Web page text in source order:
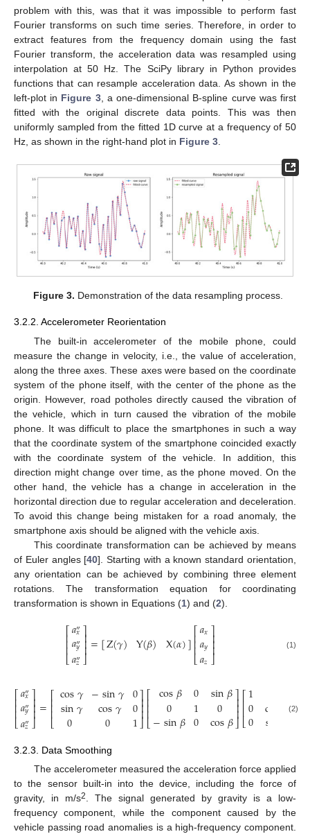
problem with this, was that it was impossible to perform fast
Fourier transforms on such time series. Therefore, in order to
extract features from the frequency domain using the fast
Fourier transform, the acceleration data was resampled using
interpolation at 50 Hz. The SciPy library in Python provides
functions that can resample acceleration data. As shown in the
left-plot in Figure 3, a one-dimensional B-spline curve was first
fitted with the original discrete data points. This was then
uniformly sampled from the fitted 1D curve at a frequency of 50
Hz, as shown in the right-hand plot in Figure 3
Figure 3. Demonstration of the data resampling process.
3.2.2. Accelerometer Reorientation
The built-in accelerometer of the mobile phone, could
measure the change in velocity, i.e., the value of acceleration,
along the three axes. These axes were based on the coordinate
system of the phone itself, with the center of the phone as the
origin. However, road potholes directly caused the vibration of
the vehicle, which in turn caused the vibration of the mobile
phone. It was difficult to place the smartphones in such a way
that the coordinate system of the smartphone coincided exactly
with the coordinate system of the vehicle. In addition, this
direction might change over time, as the phone moved. On the
other hand, the vehicle has a change in acceleration in the
horizontal direction due to regular acceleration and deceleration.
To avoid this change being mistaken for a road anomaly, the
smartphone axis should be aligned with the vehicle axis.
This coordinate transformation can be achieved by means
of Euler angles [40]. Starting with a known standard orientation,
any orientation can be achieved by combining three element
rotations. The transformation equation for coordinating
transformation is shown in Equations (1) and (2).
⎡
⎣
⎢⎢⎢
𝑎″
𝑥
𝑎″
𝑦
𝑎″
𝑧
⎤
⎦
⎥⎥⎥=[Z(𝛾) Y(𝛽) X(𝛼)]⎡
⎣
⎢⎢⎢
𝑎𝑥
𝑎𝑦
𝑎𝑧
⎤
⎦
⎥⎥⎥ (1)
⎡
⎣
⎢⎢⎢
𝑎″
𝑥
𝑎″
𝑦
𝑎″
𝑧
⎤
⎦
⎥⎥⎥=⎡
⎣
⎢⎢⎢
cos𝛾
sin𝛾
0
−sin𝛾
cos𝛾
0
0
0
1
⎤
⎦
⎥⎥⎥⎡
⎣
⎢⎢⎢
cos𝛽
0
−sin𝛽
0
1
0
sin𝛽
0
cos𝛽
⎤
⎦
⎥⎥⎥⎡
⎣
⎢⎢1
0
0 cossin −
(2)
3.2.3. Data Smoothing
The accelerometer measured the acceleration force applied
to the sensor built-in into the device, including the force of
gravity, in m/s2
. The signal generated by gravity is a low-
frequency component, while the component caused by the
vehicle passing road anomalies is a high-frequency component.